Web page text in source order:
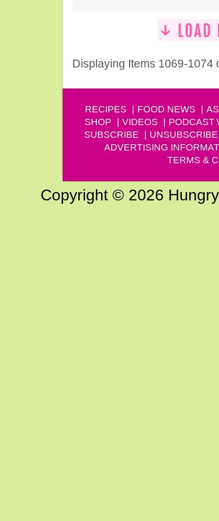
Displaying Items 1069-1074
RECIPES FOOD NEWS
SHOP
VIDEOS PODCAST
SUBSCRIBE
UNSUBSCRIBE
ADVERTISING
TERMS &
Copyright © 2026